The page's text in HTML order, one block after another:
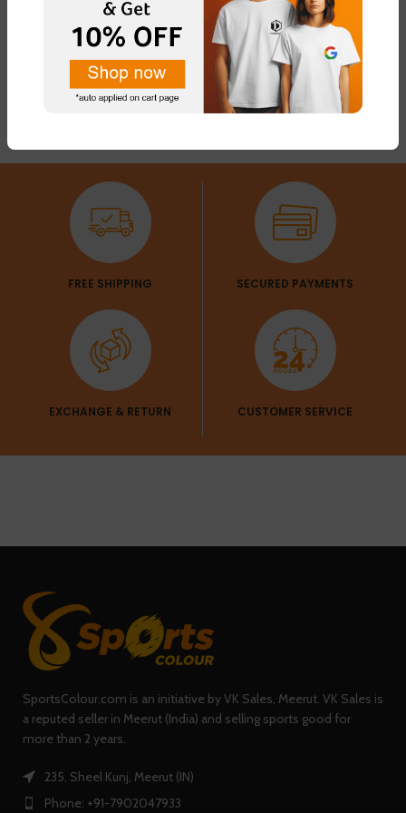
FREE SHIPPING SECURED PAYMENTS
EXCHANGE & RETURN CUSTOMER SERVICE
SportsColour.com is an initiative by VK Sales, Meerut. VK Sales is
a reputed seller in Meerut (India) and selling sports good for
more than 2 years.
235, Sheel Kunj, Meerut (IN)
Phone: +91-7902047933